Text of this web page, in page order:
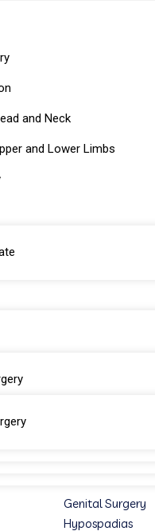
and Neck
and Lower Limbs
Genital Surgery
Hypospadias